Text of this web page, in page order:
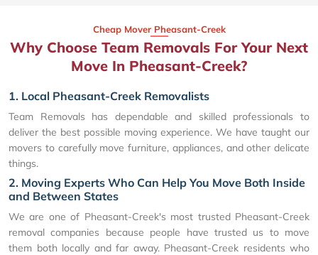
Cheap Mover Pheasant-Creek
Why Choose Team Removals For Your Next
Move In Pheasant-Creek?
1. Local Pheasant-Creek Removalists
Team Removals has dependable and skilled professionals to
deliver the best possible moving experience. We have taught our
movers to carefully move furniture, appliances, and other delicate
things.
2. Moving Experts Who Can Help You Move Both Inside
and Between States
We are one of Pheasant-Creek's most trusted Pheasant-Creek
removal companies because people have trusted us to move
them both locally and far away. Pheasant-Creek residents who